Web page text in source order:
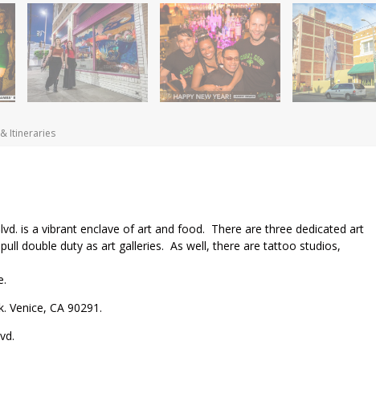
Itineraries
is a vibrant enclave of art and food. There are three dedicated art
double duty as art galleries. As well, there are tattoo studios,
Venice, CA 90291.